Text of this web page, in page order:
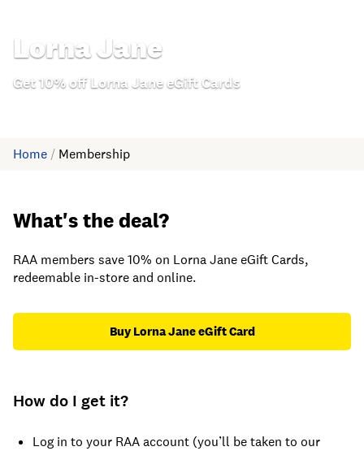
Lorna Jane
Get 10% off Lorna Jane eGift Cards
Home / Membership
What's the deal?
RAA members save 10% on Lorna Jane eGift Cards,
redeemable in-store and online.
Buy Lorna Jane eGift Card
How do I get it?
Log in to your RAA account (you’ll be taken to our